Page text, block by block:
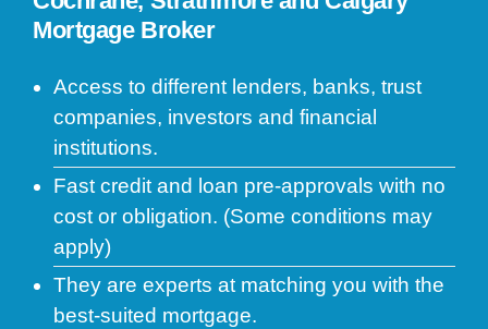
Mortgage Broker
Access to different lenders, banks, trust
companies, investors and financial
institutions.
Fast credit and loan pre-approvals with no
cost or obligation. (Some conditions may
apply)
They are experts at matching you with the
best-suited mortgage.